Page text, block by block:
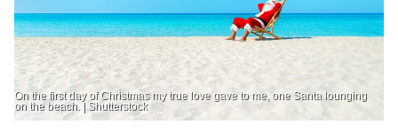
On the first day of Christmas my true love gave to me, one Santa lounging
on the beach. | Shutterstock